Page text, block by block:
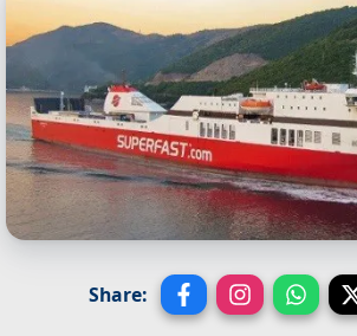
Share: